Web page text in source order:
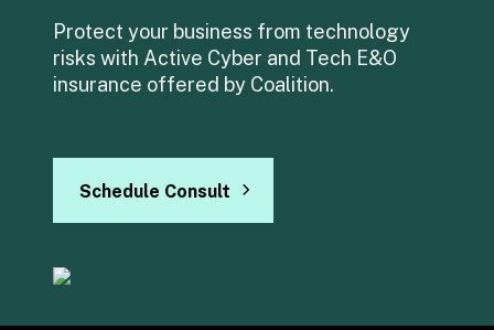
Protect your business from technology
risks with Active Cyber and Tech E&O
insurance offered by Coalition.
Schedule Consult